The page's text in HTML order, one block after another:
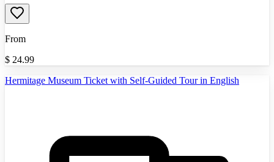
From
$ 24.99
Hermitage Museum Ticket with Self-Guided Tour in English